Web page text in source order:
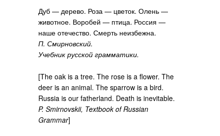
Дуб — дерево. Роза — цветок. Олень —
животное. Воробей — птица. Россия —
наше отечество. Смерть неизбежна.
П. Смирновский.
Учебник русской грамматики.
[The oak is a tree. The rose is a flower. The
deer is an animal. The sparrow is a bird.
Russia is our fatherland. Death is inevitable.
P. Smirnovskii, Textbook of Russian
Grammar]